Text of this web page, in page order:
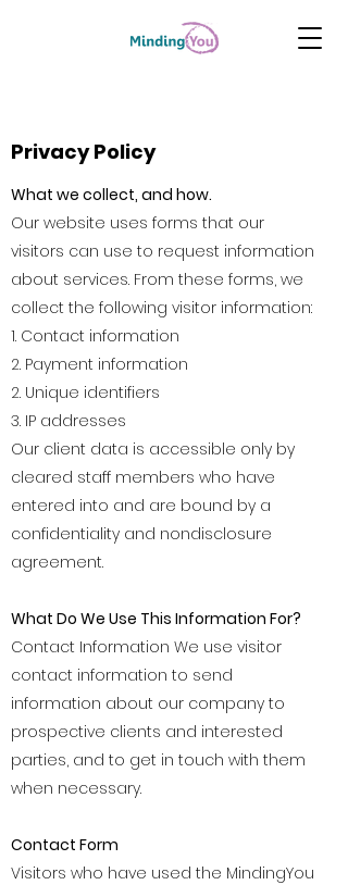
Privacy Policy
What we collect, and how.​
Our website uses forms that our
visitors can use to request information
about services. From these forms, we
collect the following visitor information:
1. Contact information
2. Payment information
2. Unique identifiers
3. IP addresses
Our client data is accessible only by
cleared staff members who have
entered into and are bound by a
confidentiality and nondisclosure
agreement.
What Do We Use This Information For?
Contact Information We use visitor
contact information to send
information about our company to
prospective clients and interested
parties, and to get in touch with them
when necessary.
Contact Form
Visitors who have used the MindingYou